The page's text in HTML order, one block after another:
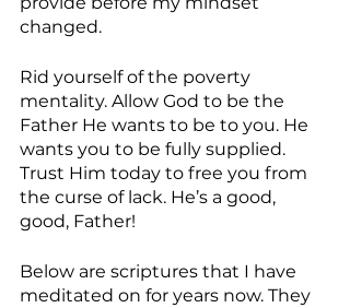
changed.
Rid yourself of the poverty
mentality. Allow God to be the
Father He wants to be to you. He
wants you to be fully supplied.
Trust Him today to free you from
the curse of lack. He’s a good,
good, Father!
Below are scriptures that I have
meditated on for years now. They